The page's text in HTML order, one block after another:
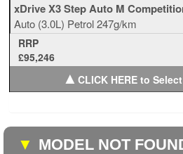
xDrive X3 Step Auto M
Auto (3.0L) Petrol247g/km
RRP
£95,246
▲CLICK HERE to
▼ MODEL NOT